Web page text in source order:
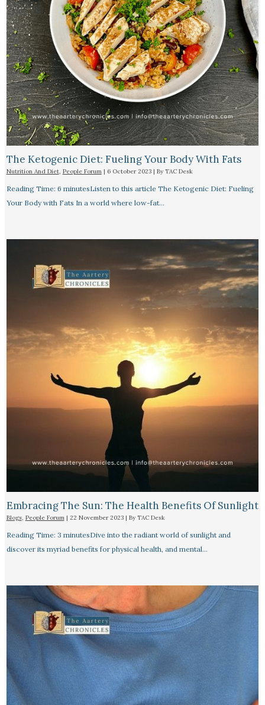
The Ketogenic Diet: Fueling Your Body With Fats
Nutrition And Diet, People Forum| 6 October 2023 | By TAC Desk
Reading Time: 6 minutesListen to this article The Ketogenic Diet: Fueling
Your Body with Fats In a world where low-fat…
Embracing The Sun: The Health Benefits Of Sunlight
Blogs, People Forum | 22 November 2023 | By TAC Desk
Reading Time: 3 minutesDive into the radiant world of sunlight and
discover its myriad benefits for physical health, and mental…